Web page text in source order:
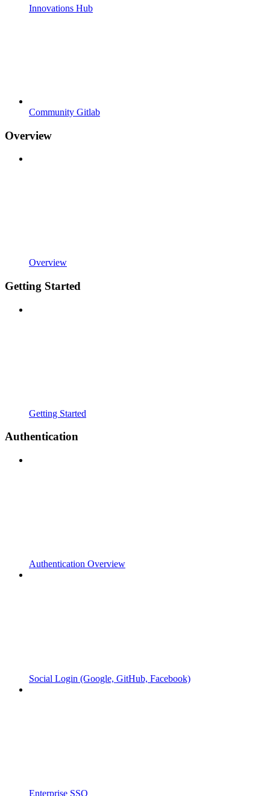
Innovations Hub
Community Gitlab
Overview
Overview
Getting Started
Getting Started
Authentication
Authentication Overview
Social Login (Google, GitHub, Facebook)
Enterprise SSO